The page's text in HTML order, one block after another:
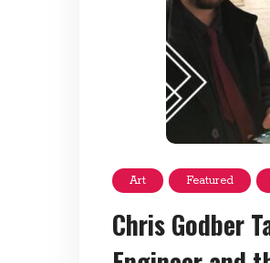
Art Featured
Chris Godber